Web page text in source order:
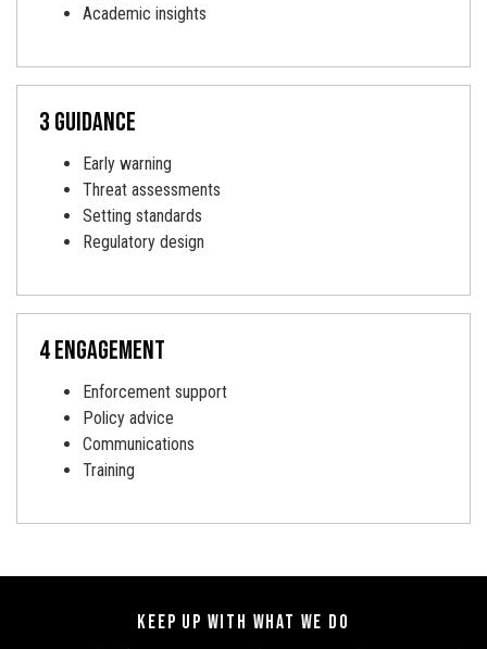
Academic insights
3 Guidance
Early warning
Threat assessments
Setting standards
Regulatory design
4 engagement
Enforcement support
Policy advice
Communications
Training
KEEP UP WITH WHAT WE DO